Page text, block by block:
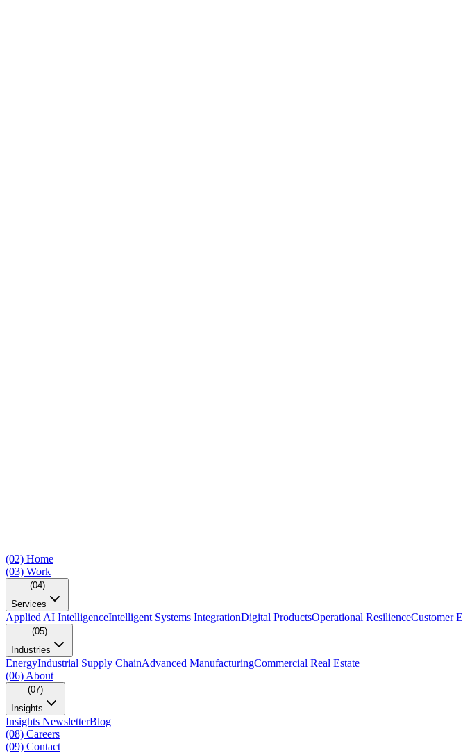
(02) Home
(03) Work
(04)
Services
Applied AI IntelligenceIntelligent Systems IntegrationDigital ProductsOperational ResilienceCustomer
(05)
Industries
EnergyIndustrial Supply ChainAdvanced ManufacturingCommercial Real Estate
(06) About
(07)
Insights
Insights NewsletterBlog
(08) Careers
(09) Contact